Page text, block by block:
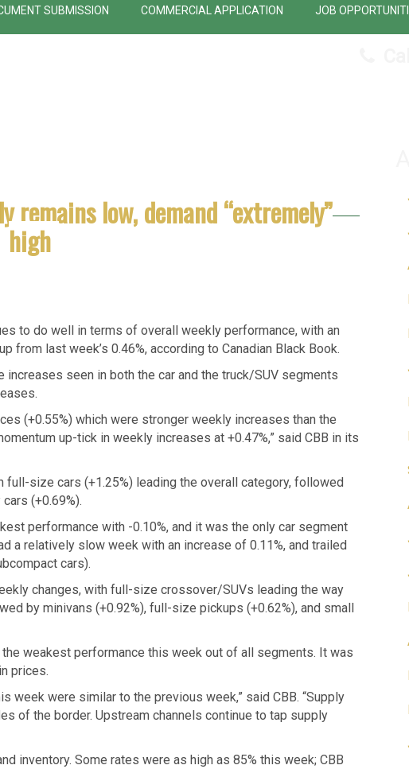
SUBMISSION COMMERCIAL APPLICATION JOB
remains low, demand “extremely”
high
to do well in terms of overall weekly performance, with an
from last week’s 0.46%, according to Canadian Black Book.
seen in both the car and the truck/SUV segments
(+0.55%) which were stronger weekly increases than the
up-tick in weekly increases at +0.47%,” said CBB in its
size cars (+1.25%) leading the overall category, followed
(+0.69%).
performance with -0.10%, and it was the only car segment
a relatively slow week with an increase of 0.11%, and trailed
cars).
changes, with full-size crossover/SUVs leading the way
by minivans (+0.92%), full-size pickups (+0.62%), and small
weakest performance this week out of all segments. It was
prices.
week were similar to the previous week,” said CBB. “Supply
of the border. Upstream channels continue to tap supply
inventory. Some rates were as high as 85% this week; CBB